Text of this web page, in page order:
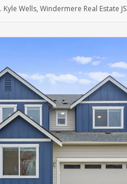
. Kyle Wells, Windermere Real Estate JS